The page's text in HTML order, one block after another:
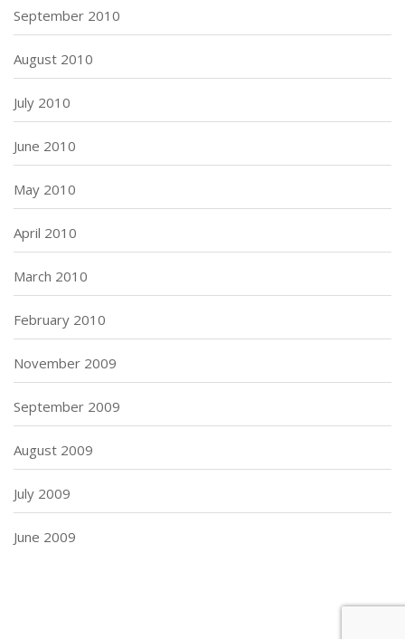
September 2010
August 2010
July 2010
June 2010
May 2010
April 2010
March 2010
February 2010
November 2009
September 2009
August 2009
July 2009
June 2009